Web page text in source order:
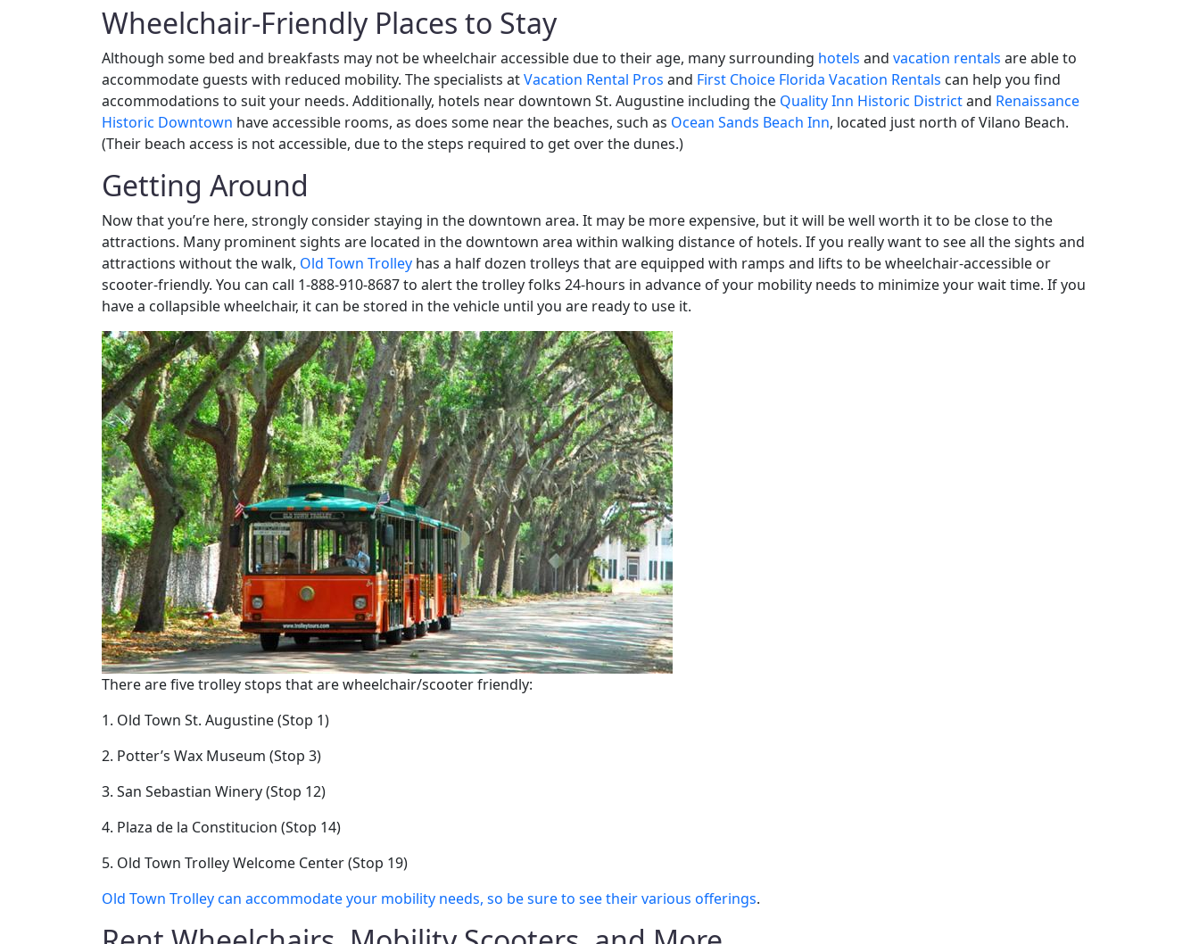
Wheelchair-Friendly Places to Stay
Although some bed and breakfasts may not be wheelchair accessible due to their age, many surrounding hotels and vacation rentals are able to
accommodate guests with reduced mobility. The specialists atVacation Rental Pros and First Choice Florida Vacation Rentals can help you find
accommodations to suit your needs. Additionally, hotels near downtown St. Augustine including the Quality Inn Historic Districtand Renaissance
Historic Downtown have accessible rooms, as does some near the beaches, such as Ocean Sands Beach Inn, located just north of Vilano Beach.
(Their beach access is not accessible, due to the steps required to get over the dunes.)
Getting Around
Now that you’re here, strongly consider staying in the downtown area. It may be more expensive, but it will be well worth it to be close to the
attractions. Many prominent sights are located in the downtown area within walking distance of hotels. If you really want to see all the sights and
attractions without the walk, Old Town Trolley has a half dozen trolleys that are equipped with ramps and lifts to be wheelchair-accessible or
scooter-friendly. You can call 1-888-910-8687 to alert the trolley folks 24-hours in advance of your mobility needs to minimize your wait time. If you
have a collapsible wheelchair, it can be stored in the vehicle until you are ready to use it.
There are five trolley stops that are wheelchair/scooter friendly:
1. Old Town St. Augustine (Stop 1)
2. Potter’s Wax Museum (Stop 3)
3. San Sebastian Winery (Stop 12)
4. Plaza de la Constitucion (Stop 14)
5. Old Town Trolley Welcome Center (Stop 19)
Old Town Trolley can accommodate your mobility needs, so be sure to see their various offerings.